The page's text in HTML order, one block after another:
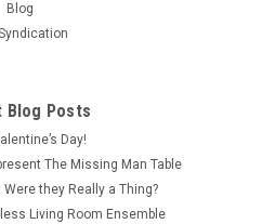
Blog
Blog Posts
Day!
The Missing Man Table
they Really a Thing?
Living Room Ensemble